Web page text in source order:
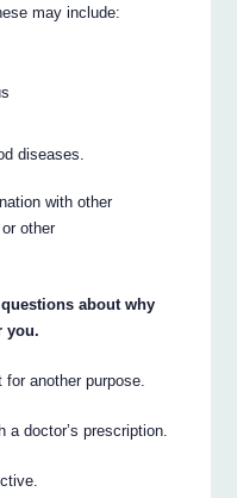
may include:
diseases.
with other
other
about why
you.
another purpose.
doctor’s prescription.